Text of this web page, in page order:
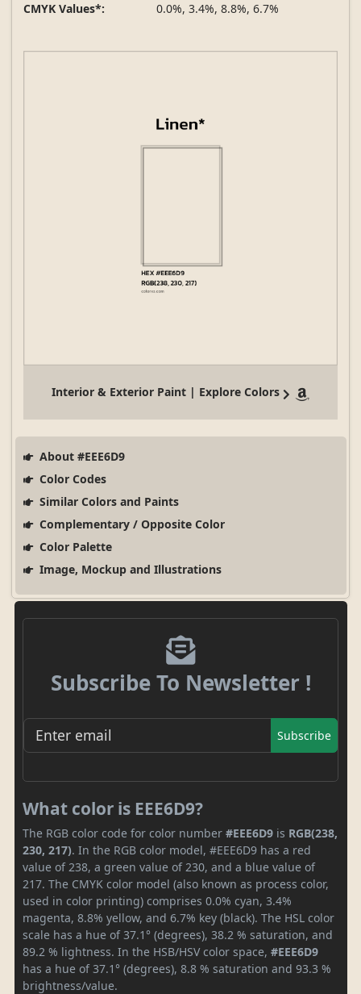
CMYK Values*:
0.0%, 3.4%, 8.8%, 6.7%
Interior & Exterior Paint | Explore Colors
About #EEE6D9
Color Codes
Similar Colors and Paints
Complementary / Opposite Color
Color Palette
Image, Mockup and Illustrations
Subscribe To Newsletter !
Subscribe
What color is EEE6D9?
The RGB color code for color number #EEE6D9 is RGB(238,
230, 217). In the RGB color model, #EEE6D9 has a red
value of 238, a green value of 230, and a blue value of
217. The CMYK color model (also known as process color,
used in color printing) comprises 0.0% cyan, 3.4%
magenta, 8.8% yellow, and 6.7% key (black). The HSL color
scale has a hue of 37.1° (degrees), 38.2 % saturation, and
89.2 % lightness. In the HSB/HSV color space, #EEE6D9
has a hue of 37.1° (degrees), 8.8 % saturation and 93.3 %
brightness/value.